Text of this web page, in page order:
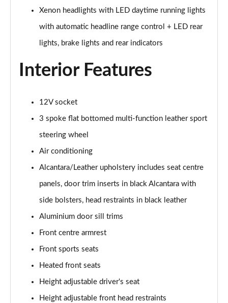
45 TFSI Black Edition 2dr S Tronic [Tech Pack]
45 TFSI Quattro Black Edition 2dr S Tronic [Tech]
40 TFSI Final Edition 2dr S Tronic
Page 32 of 49
45 TFSI Vorsprung 2dr
40 TFSI Vorsprung 2dr S Tronic
45 TFSI Vorsprung 2dr S Tronic
45 TFSI Quattro Vorsprung 2dr S Tronic
Page 36 of 49
40 TFSI Final Edition 2dr S Tronic [C+S Pack]
Page 37 of 49
Xenon headlights with LED daytime running lights
with automatic headline range control + LED rear
lights, brake lights and rear indicators
Interior Features
12V socket
3 spoke flat bottomed multi-function leather sport
steering wheel
Air conditioning
Alcantara/Leather upholstery includes seat centre
panels, door trim inserts in black Alcantara with
side bolsters, head restraints in black leather
Aluminium door sill trims
Front centre armrest
Front sports seats
Heated front seats
Height adjustable driver's seat
Height adjustable front head restraints